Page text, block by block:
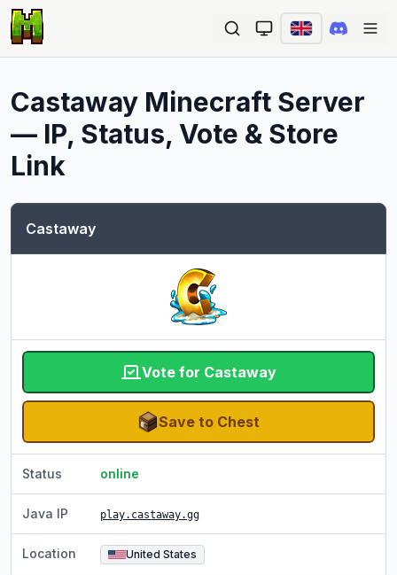
Castaway Minecraft Server
— IP, Status, Vote & Store
Link
Castaway
Vote for Castaway
Save to Chest
Status online
Java IP play.castaway.gg
Location United States